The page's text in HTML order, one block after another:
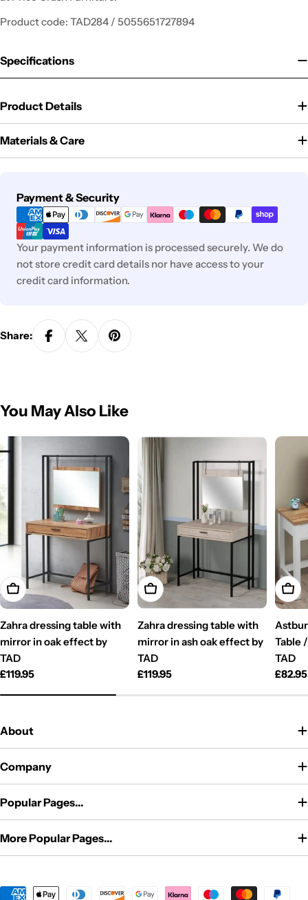
Product code: TAD284 / 5055651727894
Specifications
Product Details
Materials & Care
Payment & Security
Payment
methods
Your payment information is processed securely. We do
not store credit card details nor have access to your
credit card information.
Share:
You May Also Like
Add To Cart
Zahra dressing table with
mirror in oak effect by
TAD
Regular
£119.95
Add To Cart
Zahra dressing table with
mirror in ash oak effect by
TAD
Regular
£119.95
Add
Table
TAD
£82.95
About
Company
Popular Pages...
More Popular Pages...
Payment